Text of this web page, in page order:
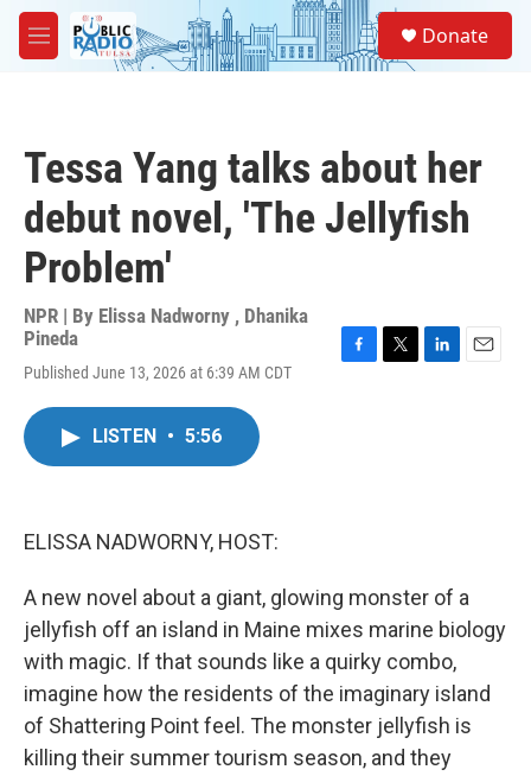
Skip to main content
M
e
Donate
Tessa Yang talks about her
debut novel, 'The Jellyfish
Problem'
NPR | By Elissa Nadworny , Dhanika
Pineda
Published June 13, 2026 at 6:39 AM CDT
LISTEN • 5:56
ELISSA NADWORNY, HOST:
A new novel about a giant, glowing monster of a
jellyfish off an island in Maine mixes marine biology
with magic. If that sounds like a quirky combo,
imagine how the residents of the imaginary island
of Shattering Point feel. The monster jellyfish is
killing their summer tourism season, and they